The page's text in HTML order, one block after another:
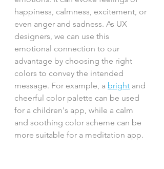
happiness, calmness, excitement, or
even anger and sadness. As UX
designers, we can use this
emotional connection to our
advantage by choosing the right
colors to convey the intended
message. For example, a bright and
cheerful color palette can be used
for a children's app, while a calm
and soothing color scheme can be
more suitable for a meditation app.